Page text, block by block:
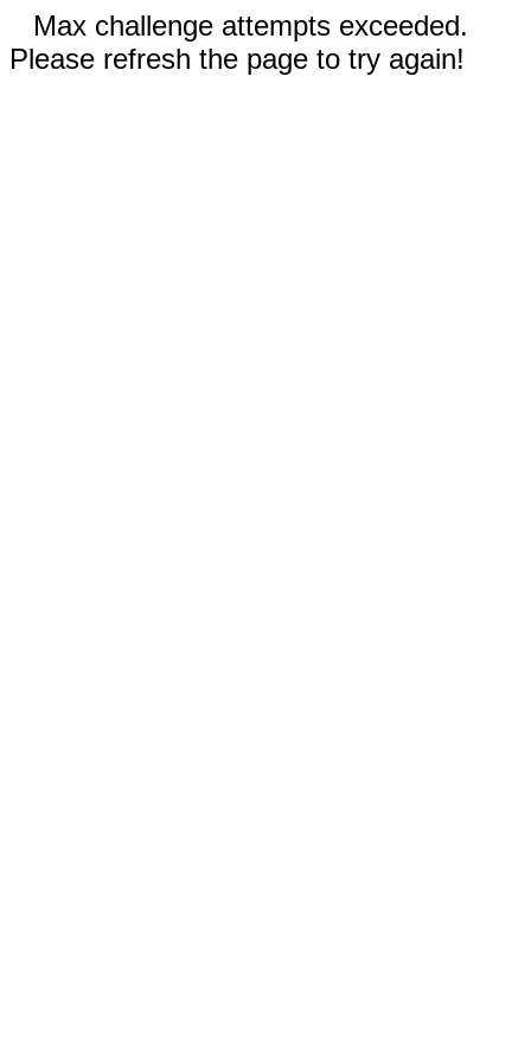
Max challenge attempts exceeded.
Please refresh the page to try again!